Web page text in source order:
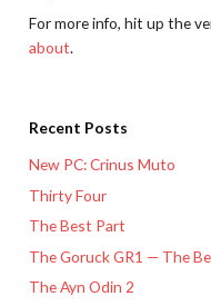
For more info, hit up the
about.
Recent Posts
New PC: Crinus Muto
Thirty Four
The Best Part
The Goruck GR1 — The
The Ayn Odin 2